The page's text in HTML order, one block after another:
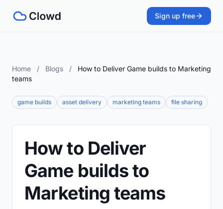
Sign up free
Home / Blogs /
How to Deliver Game builds to Marketing
teams
game builds asset delivery marketing teams file sharing
How to Deliver
Game builds to
Marketing teams